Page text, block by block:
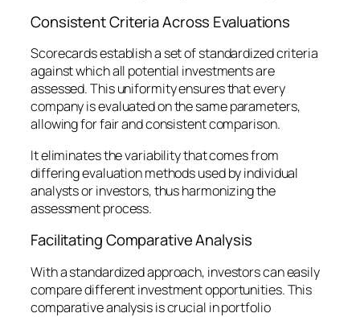
Consistent Criteria Across Evaluations
Scorecards establish a set of standardized criteria
against which all potential investments are
assessed. This uniformity ensures that every
company is evaluated on the same parameters,
allowing for fair and consistent comparison.
It eliminates the variability that comes from
differing evaluation methods used by individual
analysts or investors, thus harmonizing the
assessment process.
Facilitating Comparative Analysis
With a standardized approach, investors can easily
compare different investment opportunities. This
comparative analysis is crucial in portfolio